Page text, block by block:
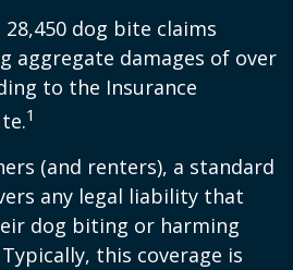
dog bite claims
aggregate damages of over
to the Insurance
1
(and renters), a standard
any legal liability that
dog biting or harming
this coverage is